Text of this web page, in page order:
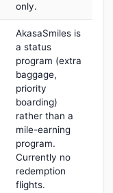
only.
AkasaSmiles is
a status
program (extra
baggage,
priority
boarding)
rather than a
mile-earning
program.
Currently no
redemption
flights.